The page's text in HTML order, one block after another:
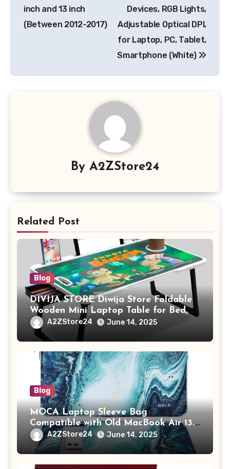
inch and 13 inch
(Between 2012-2017)
Devices, RGB Lights,
Adjustable Optical DPI,
for Laptop, PC, Tablet,
Smartphone (White)
By A2ZStore24
Related Post
Blog
DIVIJA STORE Diwija Store Foldable
Wooden Mini Laptop Table for Bed,
Study Table with Drawer,
Tablet/Mobile Holder for Kids &
Adults (chota bheem)
A2ZStore24 June 14, 2025
Blog
MOCA Laptop Sleeve Bag
Compatible with Old MacBook Air 13.3
/ MacBook Pro 14 M3 M2 M1 Pro/Max
A2442 Sleeve Polyester Vertical Case
with Pocket,Blue
A2ZStore24 June 14, 2025